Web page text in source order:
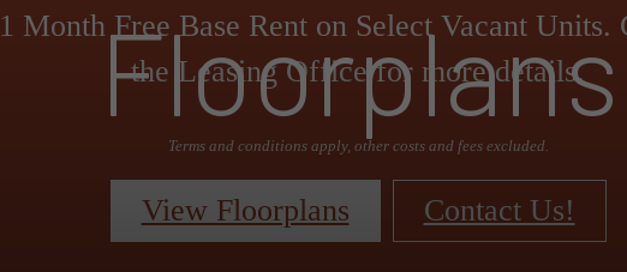
1 Month Free Base Rent on Select Vacant Units.
the Leasing Office for more details.
Terms and conditions apply, other costs and fees excluded.
View Floorplans Contact Us!
Floorplans